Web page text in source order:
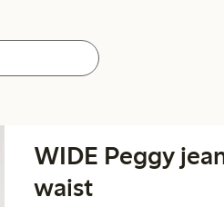
WIDE Peggy
waist